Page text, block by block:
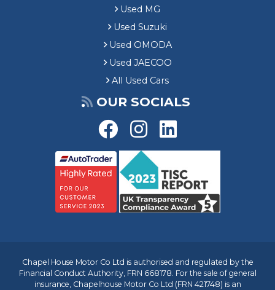
Used MG
Used Suzuki
Used OMODA
Used JAECOO
All Used Cars
OUR SOCIALS
Chapel House Motor Co Ltd is authorised and regulated by the
Financial Conduct Authority, FRN 668178. For the sale of general
insurance, Chapelhouse Motor Co Ltd (FRN 421748) is an